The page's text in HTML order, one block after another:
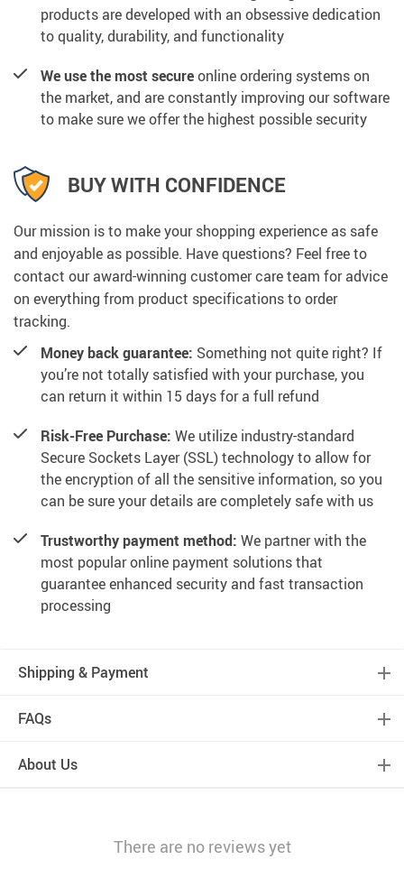
products are developed with an obsessive dedication
to quality, durability, and functionality
We use the most secureonline ordering systems on
the market, and are constantly improving our software
to make sure we offer the highest possible security
BUY WITH CONFIDENCE
Our mission is to make your shopping experience as safe
and enjoyable as possible. Have questions? Feel free to
contact our award-winning customer care team for advice
on everything from product specifications to order
tracking.
Money back guarantee: Something not quite right? If
you’re not totally satisfied with your purchase, you
can return it within 15 days for a full refund
Risk-Free Purchase: We utilize industry-standard
Secure Sockets Layer (SSL) technology to allow for
the encryption of all the sensitive information, so you
can be sure your details are completely safe with us
Trustworthy payment method: We partner with the
most popular online payment solutions that
guarantee enhanced security and fast transaction
processing
Shipping & Payment
FAQs
About Us
There are no reviews yet